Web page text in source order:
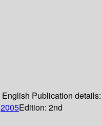
English Publication details:
2005Edition: 2nd